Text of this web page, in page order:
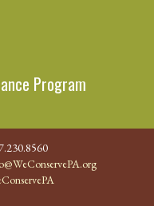
Program